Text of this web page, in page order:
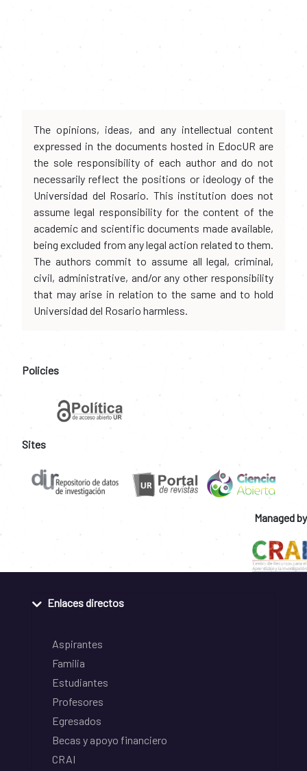
The opinions, ideas, and any intellectual content
expressed in the documents hosted in EdocUR are
the sole responsibility of each author and do not
necessarily reflect the positions or ideology of the
Universidad del Rosario. This institution does not
assume legal responsibility for the content of the
academic and scientific documents made available,
being excluded from any legal action related to them.
The authors commit to assume all legal, criminal,
civil, administrative, and/or any other responsibility
that may arise in relation to the same and to hold
Universidad del Rosario harmless.
Policies
Sites
Managed by
Enlaces directos
Aspirantes
Familia
Estudiantes
Profesores
Egresados
Becas y apoyo financiero
CRAI